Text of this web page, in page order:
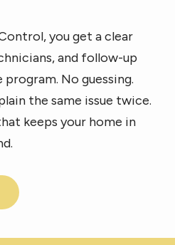
you get a clear
and follow-up
No guessing.
the same issue twice.
keeps your home in